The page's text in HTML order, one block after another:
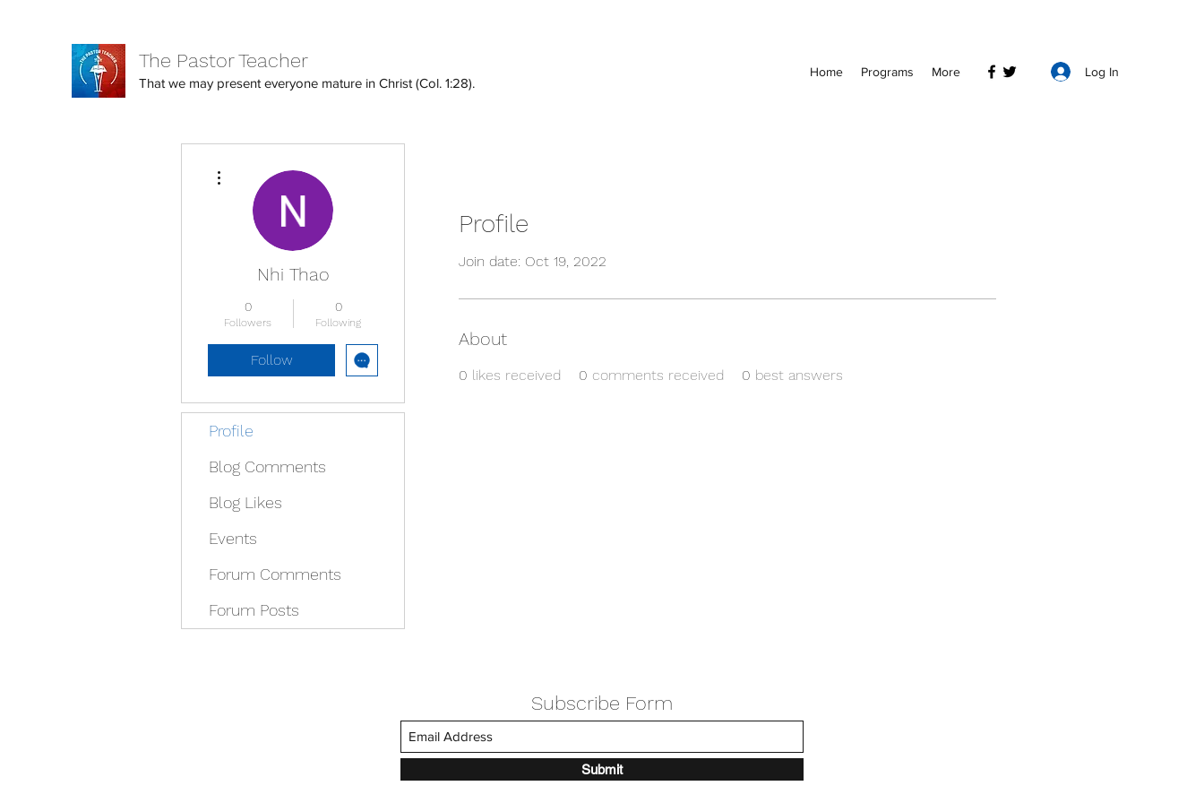
The Pastor Teacher
That we may present everyone mature in Christ (Col. 1:28).
Home Programs More Log In
Profile
Join date: Oct 19, 2022
About
0 likes received 0 comments received 0 best answers
Nhi Thao
0
Followers
0
Following
Follow
Profile
Blog Comments
Blog Likes
Events
Forum Comments
Forum Posts
Subscribe Form
Submit